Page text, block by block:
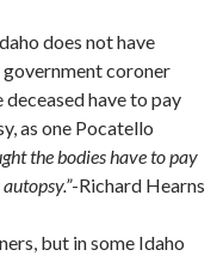
does not have
coroner
have to pay
as one Pocatello
the bodies have to pay
-Richard Hearns
but in some Idaho